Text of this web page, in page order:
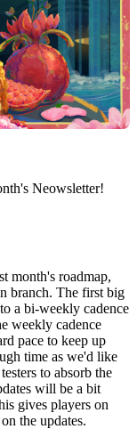
Neowsletter!
month's roadmap,
branch. The first big
a bi-weekly cadence
weekly cadence
pace to keep up
time as we'd like
to absorb the
will be a bit
gives players on
the updates.